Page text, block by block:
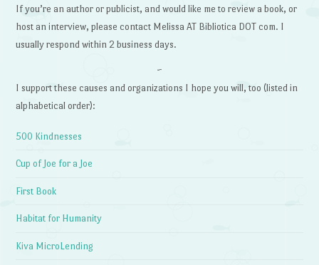
If you’re an author or publicist, and would like me to review a book, or
host an interview, please contact Melissa AT Bibliotica DOT com. I
usually respond within 2 business days.
~
I support these causes and organizations I hope you will, too (listed in
alphabetical order):
500 Kindnesses
Cup of Joe for a Joe
First Book
Habitat for Humanity
Kiva MicroLending